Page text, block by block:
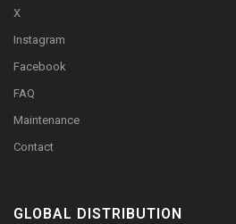
X
Instagram
Facebook
FAQ
Maintenance
Contact
GLOBAL DISTRIBUTION